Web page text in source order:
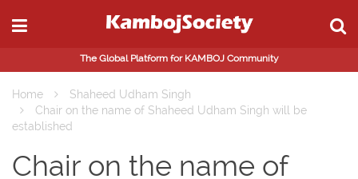
The Global Platform for KAMBOJ Community
Home
Shaheed Udham Singh
Chair on the name of Shaheed Udham Singh will be
established
Chair on the name of